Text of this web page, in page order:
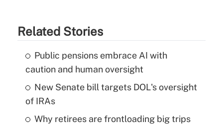
Related Stories
Public pensions embrace AI with
caution and human oversight
New Senate bill targets DOL's oversight
of IRAs
Why retirees are frontloading big trips